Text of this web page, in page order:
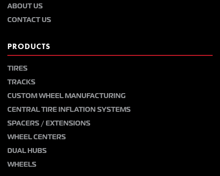
ABOUT US
CONTACT US
PRODUCTS
TIRES
TRACKS
CUSTOM WHEEL MANUFACTURING
CENTRAL TIRE INFLATION SYSTEMS
SPACERS / EXTENSIONS
WHEEL CENTERS
DUAL HUBS
WHEELS